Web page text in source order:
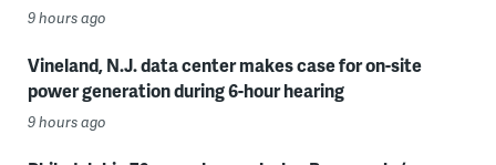
9 hours ago
Vineland, N.J. data center makes case for on-site
power generation during 6-hour hearing
9 hours ago